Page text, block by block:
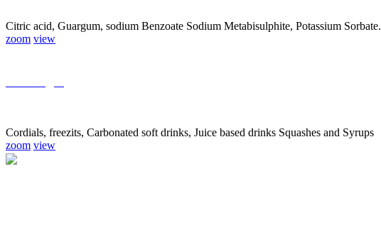
Citric acid, Guargum, sodium Benzoate Sodium Metabisulphite, Potassium Sorbate.
zoom view
Cordials, freezits, Carbonated soft drinks, Juice based drinks Squashes and Syrups
zoom view